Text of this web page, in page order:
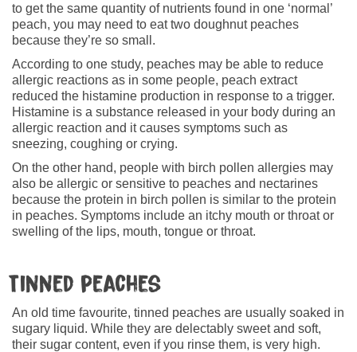
to get the same quantity of nutrients found in one ‘normal’
peach, you may need to eat two doughnut peaches
because they’re so small.
According to one study, peaches may be able to reduce
allergic reactions as in some people, peach extract
reduced the histamine production in response to a trigger.
Histamine is a substance released in your body during an
allergic reaction and it causes symptoms such as
sneezing, coughing or crying.
On the other hand, people with birch pollen allergies may
also be allergic or sensitive to peaches and nectarines
because the protein in birch pollen is similar to the protein
in peaches. Symptoms include an itchy mouth or throat or
swelling of the lips, mouth, tongue or throat.
Tinned peaches
An old time favourite, tinned peaches are usually soaked in
sugary liquid. While they are delectably sweet and soft,
their sugar content, even if you rinse them, is very high.